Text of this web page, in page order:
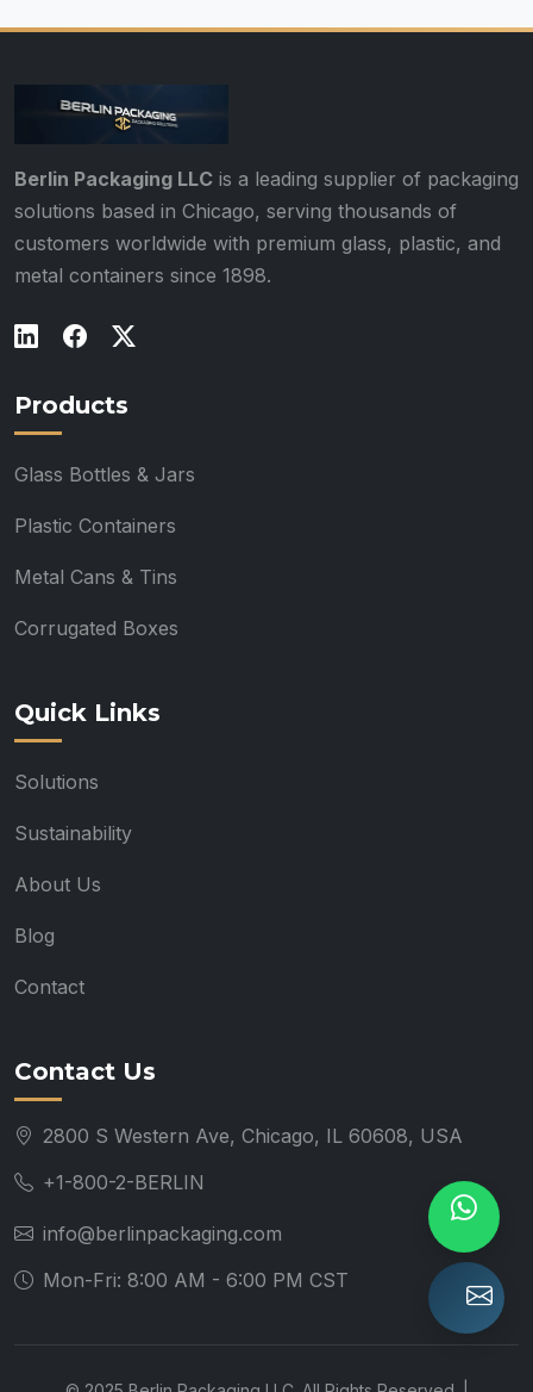
Berlin Packaging LLC is a leading supplier of packaging
solutions based in Chicago, serving thousands of
customers worldwide with premium glass, plastic, and
metal containers since 1898.
Products
Glass Bottles & Jars
Plastic Containers
Metal Cans & Tins
Corrugated Boxes
Quick Links
Solutions
Sustainability
About Us
Blog
Contact
Contact Us
2800 S Western Ave, Chicago, IL 60608, USA
+1-800-2-BERLIN
info@berlinpackaging.com
Mon-Fri: 8:00 AM - 6:00 PM CST